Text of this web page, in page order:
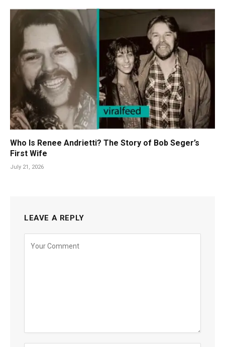
Who Is Renee Andrietti? The Story of Bob Seger’s
First Wife
July 21, 2026
LEAVE A REPLY